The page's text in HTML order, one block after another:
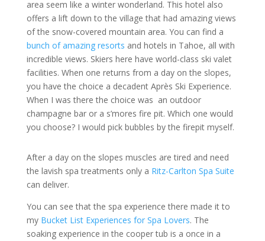
area seem like a winter wonderland. This hotel also
offers a lift down to the village that had amazing views
of the snow-covered mountain area. You can find a
bunch of amazing resorts and hotels in Tahoe, all with
incredible views. Skiers here have world-class ski valet
facilities. When one returns from a day on the slopes,
you have the choice a decadent Après Ski Experience.
When I was there the choice was an outdoor
champagne bar or a s’mores fire pit. Which one would
you choose? I would pick bubbles by the firepit myself.
After a day on the slopes muscles are tired and need
the lavish spa treatments only a Ritz-Carlton Spa Suite
can deliver.
You can see that the spa experience there made it to
myBucket List Experiences for Spa Lovers. The
soaking experience in the cooper tub is a once in a